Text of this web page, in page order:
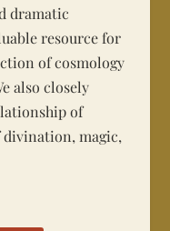
dramatic
resource for
of cosmology
also closely
of
magic,